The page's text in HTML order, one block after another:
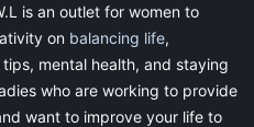
restaurant
is an outlet for women to
on balancing life,
mental health, and staying
who are working to provide
want to improve your life to